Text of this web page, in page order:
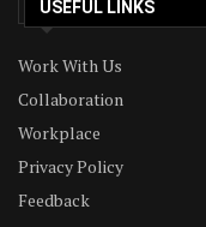
USEFUL LINKS
Work With Us
Collaboration
Workplace
Privacy Policy
Feedback